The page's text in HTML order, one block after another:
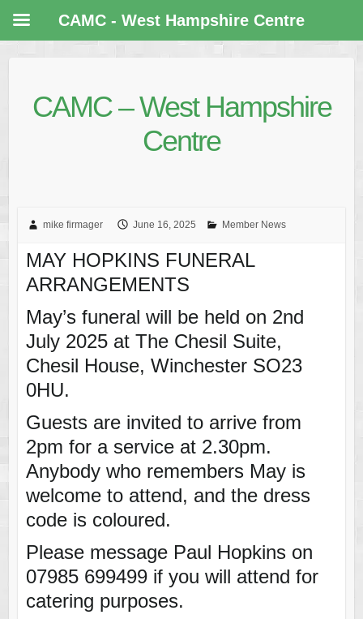
CAMC – West Hampshire
Centre
mike firmager June 16, 2025 Member News
MAY HOPKINS FUNERAL
ARRANGEMENTS
May’s funeral will be held on 2nd
July 2025 at The Chesil Suite,
Chesil House, Winchester SO23
0HU.
Guests are invited to arrive from
2pm for a service at 2.30pm.
Anybody who remembers May is
welcome to attend, and the dress
code is coloured.
Please message Paul Hopkins on
07985 699499 if you will attend for
catering purposes.
CAMC - West Hampshire Centre